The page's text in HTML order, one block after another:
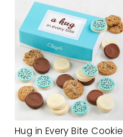
Hug in Every Bite Cookie